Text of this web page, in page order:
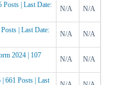
| Last Date:
N/A N/A
| Last Date:
N/A N/A
2024 | 107
N/A N/A
661 Posts | Last